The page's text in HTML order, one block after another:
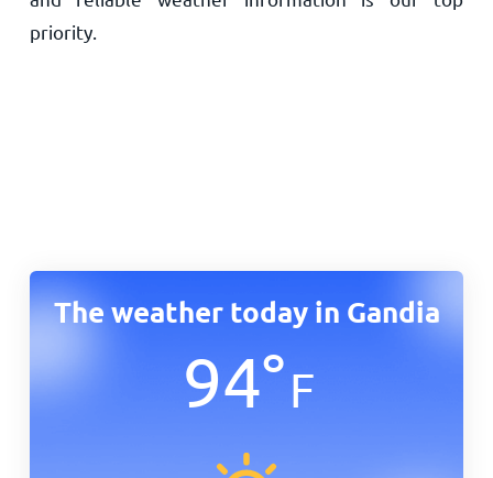
priority.
The weather today in Gandia
94°F